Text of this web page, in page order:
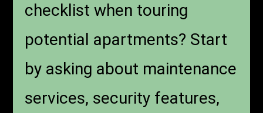
checklist when touring
potential apartments? Start
by asking about maintenance
services, security features,